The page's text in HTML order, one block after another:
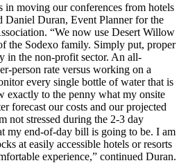
in moving our conferences from hotels
Daniel Duran, Event Planner for the
“We now use Desert Willow
the Sodexo family. Simply put, proper
in the non-profit sector. An all-
person rate versus working on a
every single bottle of water that is
exactly to the penny what my onsite
forecast our costs and our projected
not stressed during the 2-3 day
my end-of-day bill is going to be. I am
at easily accessible hotels or resorts
experience,” continued Duran.